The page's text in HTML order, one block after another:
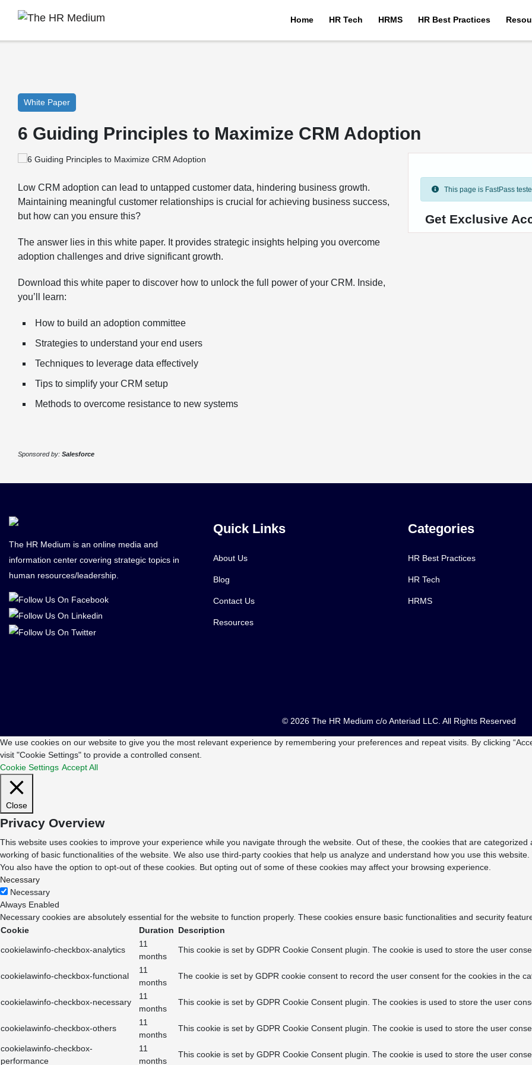
Home HR Tech HRMS HR Best Practices
White Paper
6 Guiding Principles to Maximize CRM Adoption
Low CRM adoption can lead to untapped customer data, hindering business growth.
Maintaining meaningful customer relationships is crucial for achieving business success,
but how can you ensure this?
The answer lies in this white paper. It provides strategic insights helping you overcome
adoption challenges and drive significant growth.
Download this white paper to discover how to unlock the full power of your CRM. Inside,
you’ll learn:
How to build an adoption committee
Strategies to understand your end users
Techniques to leverage data effectively
Tips to simplify your CRM setup
Methods to overcome resistance to new systems
Sponsored by: Salesforce
This page is FastPass
Get Exclusive
The HR Medium is an online media and
information center covering strategic topics in
human resources/leadership.
Quick Links
About Us
Blog
Contact Us
Resources
Categories
HR Best Practices
HR Tech
HRMS
© 2026 The HR Medium c/o Anteriad LLC. All Rights Reserved
We use cookies on our website to give you the most relevant experience by remembering your preferences and repeat visits. By clicking
visit "Cookie Settings" to provide a controlled consent.
Cookie Settings Accept All
Close
Privacy Overview
This website uses cookies to improve your experience while you navigate through the website. Out of these, the cookies that are
working of basic functionalities of the website. We also use third-party cookies that help us analyze and understand how you use this
You also have the option to opt-out of these cookies. But opting out of some of these cookies may affect your browsing experience.
Necessary
Necessary
Always Enabled
Necessary cookies are absolutely essential for the website to function properly. These cookies ensure basic functionalities and security
Cookie
Duration Description
cookielawinfo-checkbox-analytics
11
months
This cookie is set by GDPR Cookie Consent plugin. The cookie is used to store the user
cookielawinfo-checkbox-functional
11
months
The cookie is set by GDPR cookie consent to record the user consent for the cookies in the
cookielawinfo-checkbox-necessary
11
months
This cookie is set by GDPR Cookie Consent plugin. The cookies is used to store the user
cookielawinfo-checkbox-others
11
months
This cookie is set by GDPR Cookie Consent plugin. The cookie is used to store the user
cookielawinfo-checkbox-
performance
11
months
This cookie is set by GDPR Cookie Consent plugin. The cookie is used to store the user